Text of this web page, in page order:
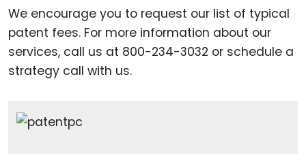
We encourage you to request our list of typical
patent fees. For more information about our
services, call us at 800-234-3032 or schedule a
strategy call with us.